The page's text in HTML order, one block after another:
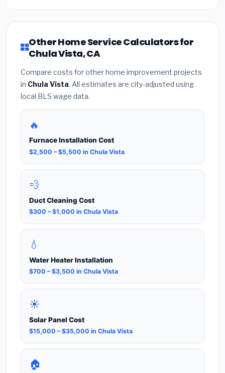
Other Home Service Calculators for
Chula Vista, CA
Compare costs for other home improvement projects
in Chula Vista. All estimates are city-adjusted using
local BLS wage data.
🔥
Furnace Installation Cost
$2,500 – $5,500 in Chula Vista
💨
Duct Cleaning Cost
$300 – $1,000 in Chula Vista
💧
Water Heater Installation
$700 – $3,500 in Chula Vista
☀️
Solar Panel Cost
$15,000 – $35,000 in Chula Vista
🏠